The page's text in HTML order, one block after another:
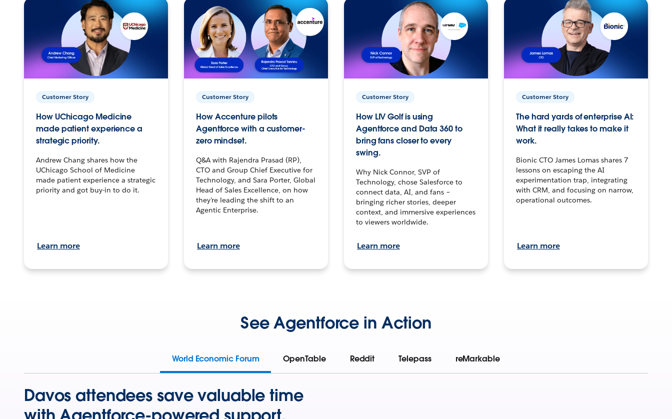
Customer Story
How UChicago Medicine
made patient experience a
strategic priority.
Andrew Chang shares how the
UChicago School of Medicine
made patient experience a strategic
priority and got buy-in to do it.
Learn more
Customer Story
How Accenture pilots
Agentforce with a customer-
zero mindset.
Q&A with Rajendra Prasad (RP),
CTO and Group Chief Executive for
Technology, and Sara Porter, Global
Head of Sales Excellence, on how
they’re leading the shift to an
Agentic Enterprise.
Learn more
Customer Story
How LIV Golf is using
Agentforce and Data 360 to
bring fans closer to every
swing.
Why Nick Connor, SVP of
Technology, chose Salesforce to
connect data, AI, and fans –
bringing richer stories, deeper
context, and immersive experiences
to viewers worldwide.
Learn more
Customer Story
The hard yards of enterprise AI:
What it really takes to make it
work.
Bionic CTO James Lomas shares 7
lessons on escaping the AI
experimentation trap, integrating
with CRM, and focusing on narrow,
operational outcomes.
Learn more
See Agentforce in Action
World Economic Forum OpenTable Reddit Telepass reMarkable
Davos attendees save valuable time